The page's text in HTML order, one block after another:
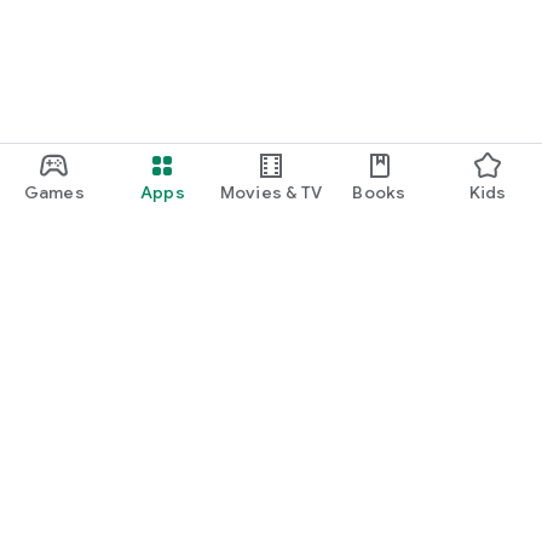
Games Apps Movies & TV Books Kids